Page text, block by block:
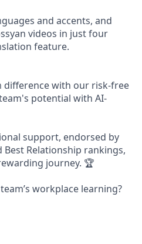
and accents, and
videos in just four
feature.
difference with our risk-free
potential with AI-
support, endorsed by
Relationship rankings,
journey. 🏆
workplace learning?